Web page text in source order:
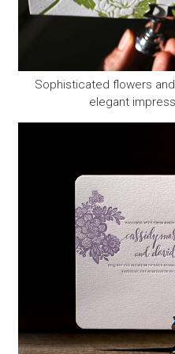
Sophisticated flowers
elegant